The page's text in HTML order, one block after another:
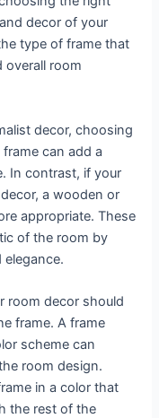
decor of your
type of frame that
overall room
decor, choosing
can add a
In contrast, if your
a wooden or
appropriate. These
of the room by
room decor should
frame. A frame
scheme can
room design.
in a color that
the rest of the